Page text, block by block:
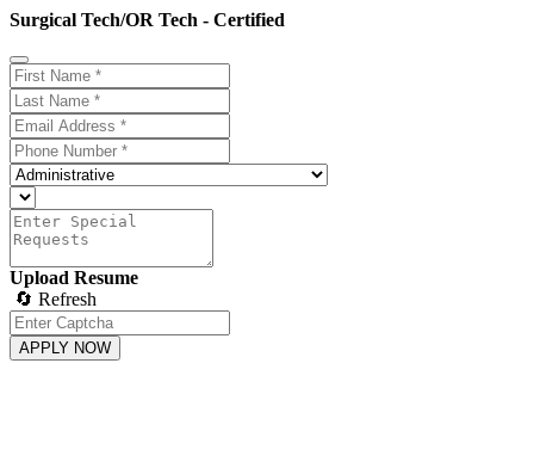
Surgical Tech/OR Tech - Certified
Upload Resume
🔄 Refresh
APPLY NOW